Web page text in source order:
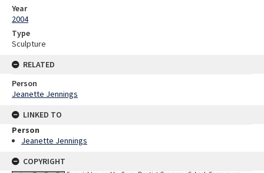
Year
2004
Type
Sculpture
RELATED
Person
Jeanette Jennings
LINKED TO
Person
Jeanette Jennings
COPYRIGHT